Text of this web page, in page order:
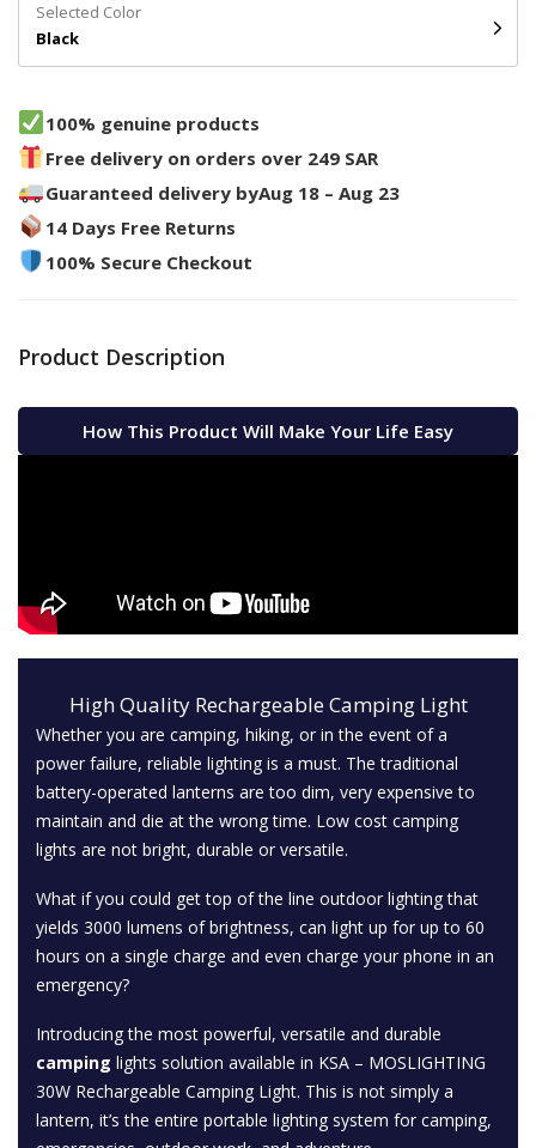
Selected Color
Black
100% genuine products
Free delivery on orders over 249 SAR
Guaranteed delivery byAug 18 – Aug 23
14 Days Free Returns
100% Secure Checkout
Product Description
How This Product Will Make Your Life Easy
High Quality Rechargeable Camping Light
Whether you are camping, hiking, or in the event of a
power failure, reliable lighting is a must. The traditional
battery-operated lanterns are too dim, very expensive to
maintain and die at the wrong time. Low cost camping
lights are not bright, durable or versatile.
What if you could get top of the line outdoor lighting that
yields 3000 lumens of brightness, can light up for up to 60
hours on a single charge and even charge your phone in an
emergency?
Introducing the most powerful, versatile and durable
camping lights solution available in KSA – MOSLIGHTING
30W Rechargeable Camping Light. This is not simply a
lantern, it’s the entire portable lighting system for camping,